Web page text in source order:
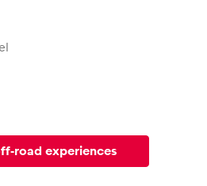
road experiences